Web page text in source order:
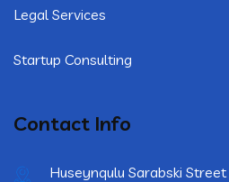
Legal Services
Startup Consulting
Contact Info
Huseynqulu Sarabski